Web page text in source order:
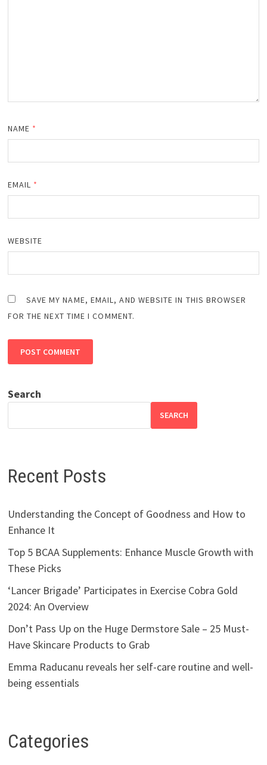
NAME *
EMAIL *
WEBSITE
SAVE MY NAME, EMAIL, AND WEBSITE IN THIS BROWSER
FOR THE NEXT TIME I COMMENT.
Search
SEARCH
Recent Posts
Understanding the Concept of Goodness and How to
Enhance It
Top 5 BCAA Supplements: Enhance Muscle Growth with
These Picks
‘Lancer Brigade’ Participates in Exercise Cobra Gold
2024: An Overview
Don’t Pass Up on the Huge Dermstore Sale – 25 Must-
Have Skincare Products to Grab
Emma Raducanu reveals her self-care routine and well-
being essentials
Categories